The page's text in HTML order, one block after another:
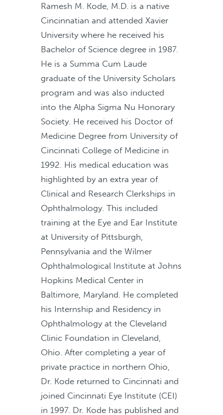
Ramesh M. Kode, M.D. is a native
Cincinnatian and attended Xavier
University where he received his
Bachelor of Science degree in 1987.
He is a Summa Cum Laude
graduate of the University Scholars
program and was also inducted
into the Alpha Sigma Nu Honorary
Society. He received his Doctor of
Medicine Degree from University of
Cincinnati College of Medicine in
1992. His medical education was
highlighted by an extra year of
Clinical and Research Clerkships in
Ophthalmology. This included
training at the Eye and Ear Institute
at University of Pittsburgh,
Pennsylvania and the Wilmer
Ophthalmological Institute at Johns
Hopkins Medical Center in
Baltimore, Maryland. He completed
his Internship and Residency in
Ophthalmology at the Cleveland
Clinic Foundation in Cleveland,
Ohio. After completing a year of
private practice in northern Ohio,
Dr. Kode returned to Cincinnati and
joined Cincinnati Eye Institute (CEI)
in 1997. Dr. Kode has published and